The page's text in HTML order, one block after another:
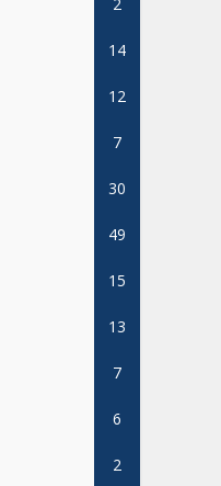
14
12
7
30
49
15
13
7
6
2